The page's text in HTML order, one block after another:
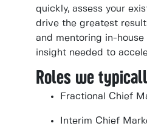
quickly, assess your
drive the greatest
and mentoring in-
insight needed to
Roles we
Fractional Chief
Interim Chief